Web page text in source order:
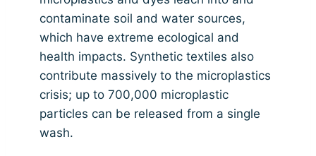
contaminate soil and water sources,
which have extreme ecological and
health impacts. Synthetic textiles also
contribute massively to the microplastics
crisis; up to 700,000 microplastic
particles can be released from a single
wash.